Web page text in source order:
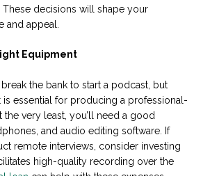
decisions will shape your
and appeal.
Equipment
the bank to start a podcast, but
essential for producing a professional-
the very least, you’ll need a good
and audio editing software. If
remote interviews, consider investing
high-quality recording over the